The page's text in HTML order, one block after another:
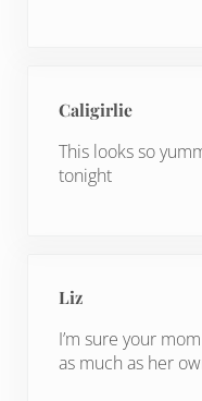
Caligirlie
This looks so
tonight
Liz
I’m sure your
as much as her